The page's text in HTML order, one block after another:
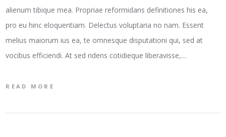
alienum tibique mea. Propriae reformidans definitiones his ea,
pro eu hinc eloquentiam. Delectus voluptaria no nam. Essent
melius maiorum ius ea, te omnesque disputationi qui, sed at
vocibus efficiendi. At sed ridens cotidieque liberavisse,…
READ MORE